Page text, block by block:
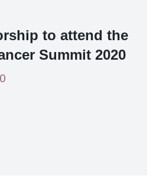
to attend the
Summit 2020